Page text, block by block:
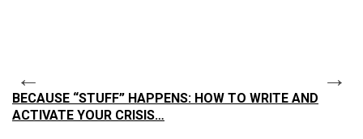
BECAUSE “STUFF” HAPPENS: HOW TO WRITE AND
ACTIVATE YOUR CRISIS…